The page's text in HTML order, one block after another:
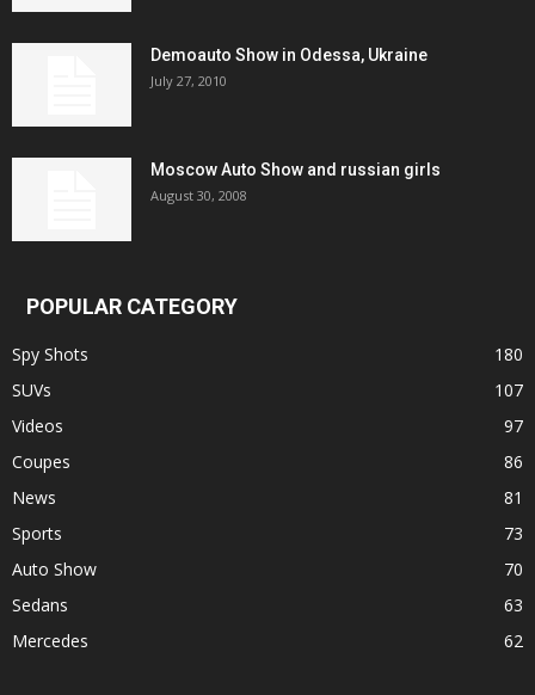
Demoauto Show in Odessa, Ukraine
July 27, 2010
Moscow Auto Show and russian girls
August 30, 2008
POPULAR CATEGORY
Spy Shots
180
SUVs
107
Videos
97
Coupes
86
News
81
Sports
73
Auto Show
70
Sedans
63
Mercedes
62